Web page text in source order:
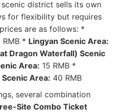
district sells its own
for flexibility but requires
are as follows: *
RMB * Lingyan Scenic Area:
Dragon Waterfall) Scenic
Area: 15 RMB *
Area: 40 RMB
several combination
Site Combo Ticket